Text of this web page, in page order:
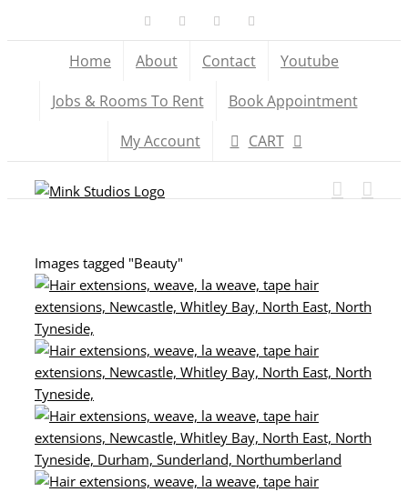
to
Facebook YouTube
Home About Contact
Youtube
Jobs & Rooms To Rent
Book Appointment
My Account
CART
Images tagged "Beauty"